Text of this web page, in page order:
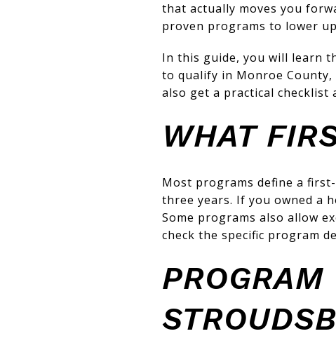
that actually moves you
proven programs to lower
In this guide, you will learn
to qualify in Monroe
also get a practical checklist
WHAT
Most programs define a
three years. If you owned a
Some programs also allow
check the specific program